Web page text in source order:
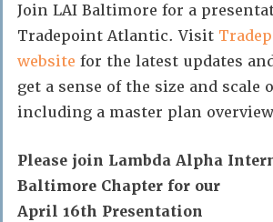
Join LAI Baltimore for a
Tradepoint Atlantic. Visit
website for the latest updates
get a sense of the size and scale
including a master plan
Please join Lambda Alpha
Baltimore Chapter for our
April 16th Presentation